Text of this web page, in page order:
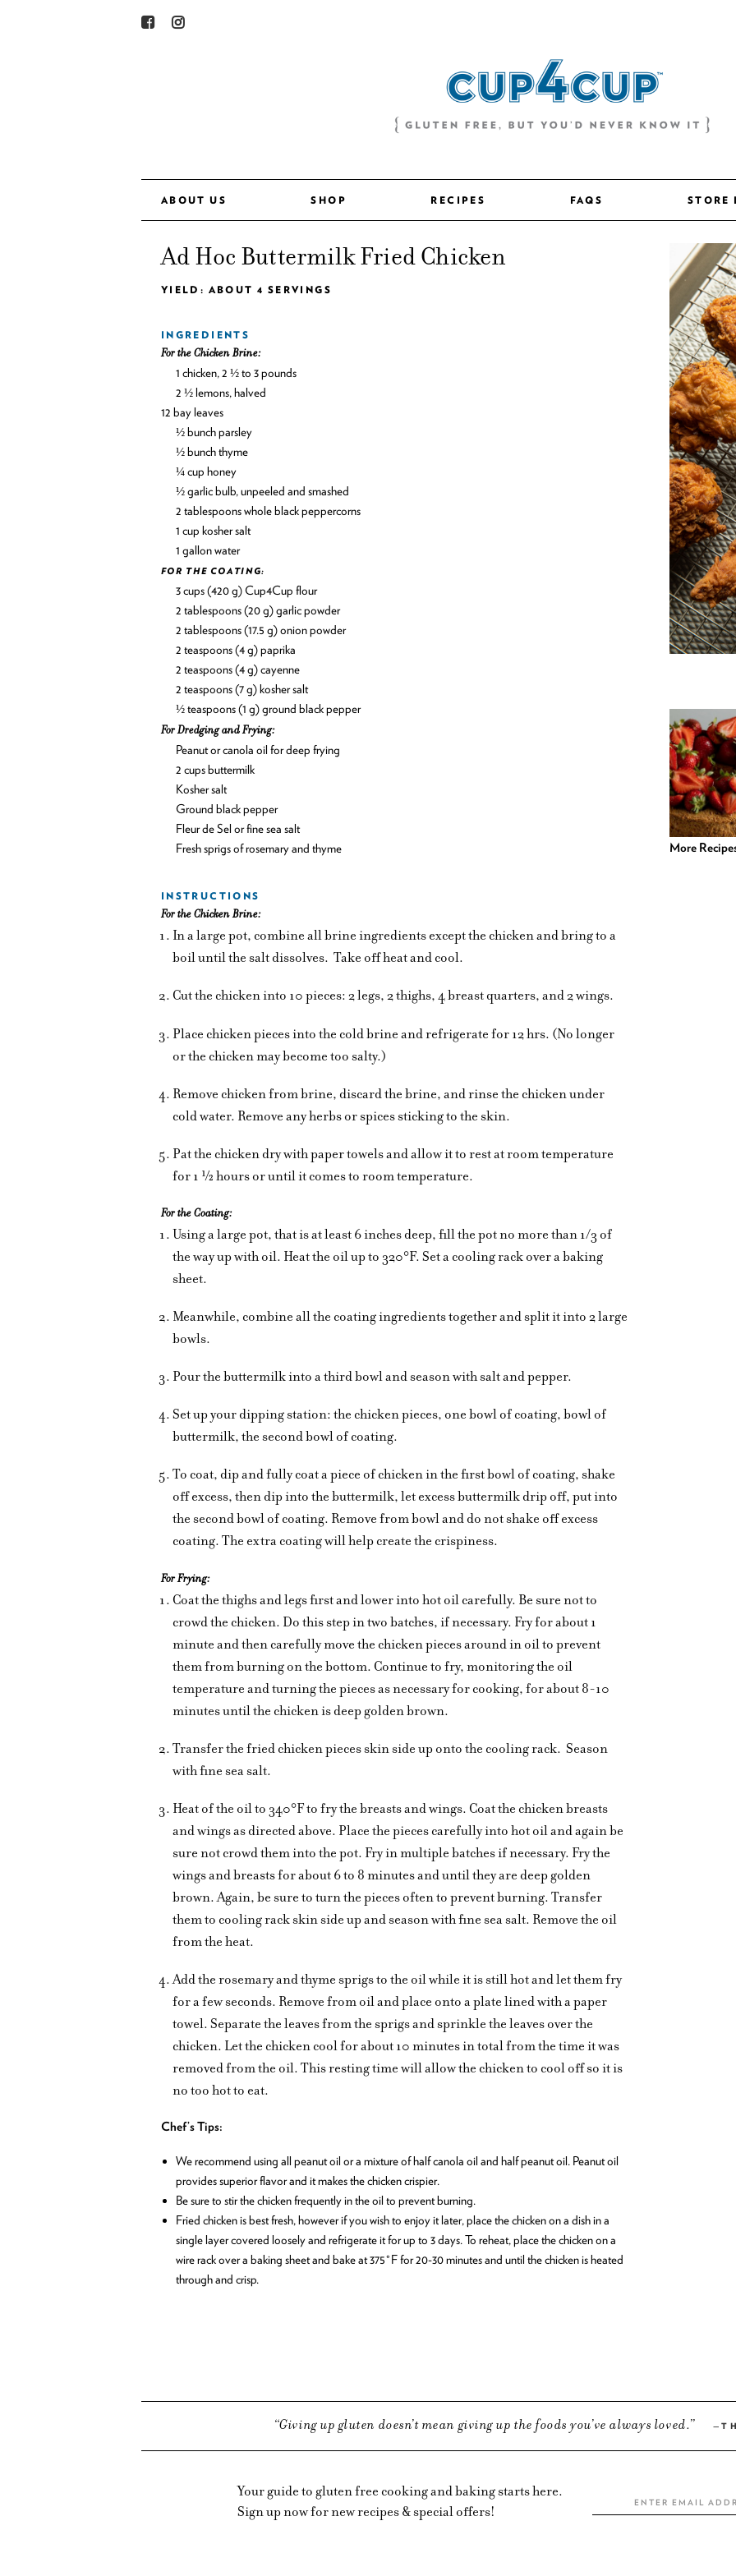
ABOUT US SHOP RECIPES FAQS STORE
Ad Hoc Buttermilk Fried Chicken
More
YIELD: ABOUT 4 SERVINGS
INGREDIENTS
For the Chicken Brine:
1 chicken, 2 ½ to 3 pounds
2 ½ lemons, halved
12 bay leaves
½ bunch parsley
½ bunch thyme
¼ cup honey
½ garlic bulb, unpeeled and smashed
2 tablespoons whole black peppercorns
1 cup kosher salt
1 gallon water
FOR THE COATING:
3 cups (420 g) Cup4Cup flour
2 tablespoons (20 g) garlic powder
2 tablespoons (17.5 g) onion powder
2 teaspoons (4 g) paprika
2 teaspoons (4 g) cayenne
2 teaspoons (7 g) kosher salt
½ teaspoons (1 g) ground black pepper
For Dredging and Frying:
Peanut or canola oil for deep frying
2 cups buttermilk
Kosher salt
Ground black pepper
Fleur de Sel or fine sea salt
Fresh sprigs of rosemary and thyme
INSTRUCTIONS
For the Chicken Brine:
In a large pot, combine all brine ingredients except the chicken and bring to a
boil until the salt dissolves. Take off heat and cool.
Cut the chicken into 10 pieces: 2 legs, 2 thighs, 4 breast quarters, and 2 wings.
Place chicken pieces into the cold brine and refrigerate for 12 hrs. (No longer
or the chicken may become too salty.)
Remove chicken from brine, discard the brine, and rinse the chicken under
cold water. Remove any herbs or spices sticking to the skin.
Pat the chicken dry with paper towels and allow it to rest at room temperature
for 1 ½ hours or until it comes to room temperature.
For the Coating:
Using a large pot, that is at least 6 inches deep, fill the pot no more than 1/3 of
the way up with oil. Heat the oil up to 320°F. Set a cooling rack over a baking
sheet.
Meanwhile, combine all the coating ingredients together and split it into 2 large
bowls.
Pour the buttermilk into a third bowl and season with salt and pepper.
Set up your dipping station: the chicken pieces, one bowl of coating, bowl of
buttermilk, the second bowl of coating.
To coat, dip and fully coat a piece of chicken in the first bowl of coating, shake
off excess, then dip into the buttermilk, let excess buttermilk drip off, put into
the second bowl of coating. Remove from bowl and do not shake off excess
coating. The extra coating will help create the crispiness.
For Frying:
Coat the thighs and legs first and lower into hot oil carefully. Be sure not to
crowd the chicken. Do this step in two batches, if necessary. Fry for about 1
minute and then carefully move the chicken pieces around in oil to prevent
them from burning on the bottom. Continue to fry, monitoring the oil
temperature and turning the pieces as necessary for cooking, for about 8-10
minutes until the chicken is deep golden brown.
Transfer the fried chicken pieces skin side up onto the cooling rack. Season
with fine sea salt.
Heat of the oil to 340°F to fry the breasts and wings. Coat the chicken breasts
and wings as directed above. Place the pieces carefully into hot oil and again be
sure not crowd them into the pot. Fry in multiple batches if necessary. Fry the
wings and breasts for about 6 to 8 minutes and until they are deep golden
brown. Again, be sure to turn the pieces often to prevent burning. Transfer
them to cooling rack skin side up and season with fine sea salt. Remove the oil
from the heat.
Add the rosemary and thyme sprigs to the oil while it is still hot and let them fry
for a few seconds. Remove from oil and place onto a plate lined with a paper
towel. Separate the leaves from the sprigs and sprinkle the leaves over the
chicken. Let the chicken cool for about 10 minutes in total from the time it was
removed from the oil. This resting time will allow the chicken to cool off so it is
no too hot to eat.
Chef’s Tips:
We recommend using all peanut oil or a mixture of half canola oil and half peanut oil. Peanut oil
provides superior flavor and it makes the chicken crispier.
Be sure to stir the chicken frequently in the oil to prevent burning.
Fried chicken is best fresh, however if you wish to enjoy it later, place the chicken on a dish in a
single layer covered loosely and refrigerate it for up to 3 days. To reheat, place the chicken on a
wire rack over a baking sheet and bake at 375°F for 20-30 minutes and until the chicken is heated
through and crisp.
Giving up gluten doesn’t mean giving up the foods you’ve always loved.
Your guide to gluten free cooking and baking starts here.
Sign up now for new recipes & special offers!